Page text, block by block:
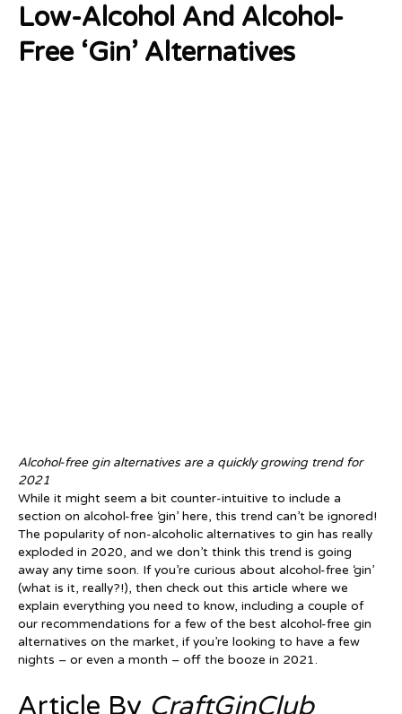
Low-Alcohol And Alcohol-
Free ‘gin’ Alternatives
Alcohol-free gin alternatives are a quickly growing trend for
2021
While it might seem a bit counter-intuitive to include a
section on alcohol-free ‘gin’ here, this trend can’t be ignored!
The popularity of non-alcoholic alternatives to gin has really
exploded in 2020, and we don’t think this trend is going
away any time soon. If you’re curious about alcohol-free ‘gin’
(what is it, really?!), then check out this article where we
explain everything you need to know, including a couple of
our recommendations for a few of the best alcohol-free gin
alternatives on the market, if you’re looking to have a few
nights – or even a month – off the booze in 2021.
Article By CraftGinClub